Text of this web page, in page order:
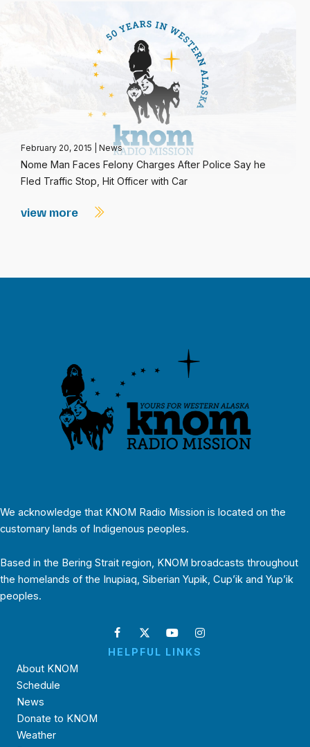
February 20, 2015 News
Nome Man Faces Felony Charges After Police Say he
Fled Traffic Stop, Hit Officer with Car
view more
We acknowledge that KNOM Radio Mission is located on the
customary lands of Indigenous peoples.
Based in the Bering Strait region, KNOM broadcasts throughout
the homelands of the Inupiaq, Siberian Yupik, Cup’ik and Yup’ik
peoples.
HELPFUL LINKS
About KNOM
Schedule
News
Donate to KNOM
Weather